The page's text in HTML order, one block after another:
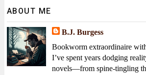
ABOUT ME
B.J. Burgess
Bookworm extraordinaire
I’ve spent years dodging
novels—from spine-tingling